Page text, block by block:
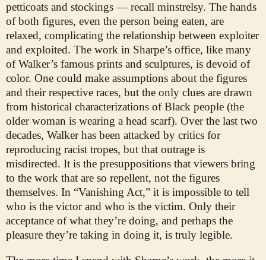
petticoats and stockings — recall minstrelsy. The hands
of both figures, even the person being eaten, are
relaxed, complicating the relationship between exploiter
and exploited. The work in Sharpe’s office, like many
of Walker’s famous prints and sculptures, is devoid of
color. One could make assumptions about the figures
and their respective races, but the only clues are drawn
from historical characterizations of Black people (the
older woman is wearing a head scarf). Over the last two
decades, Walker has been attacked by critics for
reproducing racist tropes, but that outrage is
misdirected. It is the presuppositions that viewers bring
to the work that are so repellent, not the figures
themselves. In “Vanishing Act,” it is impossible to tell
who is the victor and who is the victim. Only their
acceptance of what they’re doing, and perhaps the
pleasure they’re taking in doing it, is truly legible.